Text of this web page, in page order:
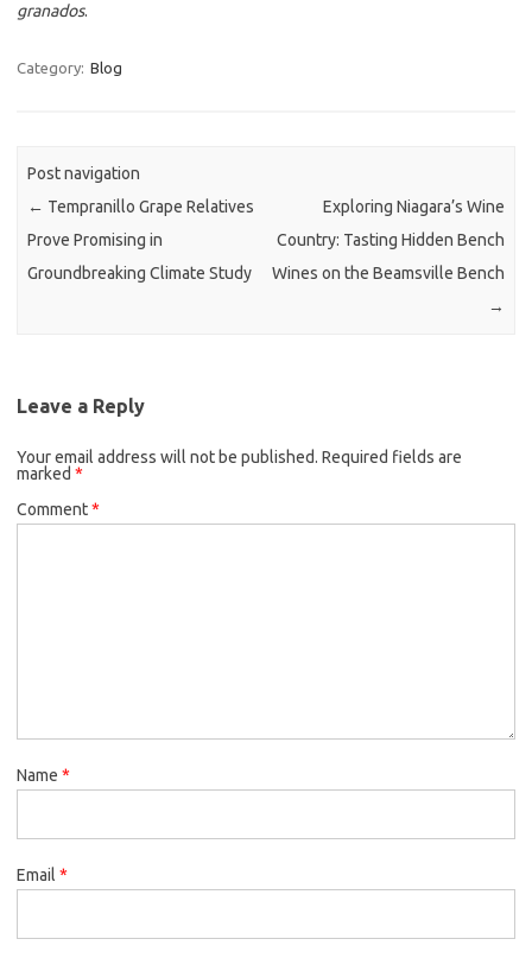
granados.
Category: Blog
Post navigation
← Tempranillo Grape Relatives
Prove Promising in
Groundbreaking Climate Study
Exploring Niagara’s Wine
Country: Tasting Hidden Bench
Wines on the Beamsville Bench
→
Leave a Reply
Your email address will not be published. Required fields are
marked *
Comment*
Name *
Email *